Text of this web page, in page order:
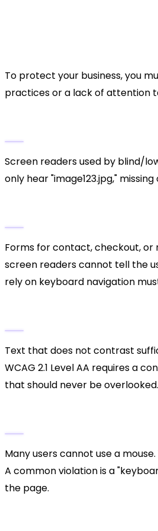
To protect your business, you
practices or a lack of attention
Screen readers used by blind/
only hear "image123.jpg,"
Forms for contact, checkout, or
screen readers cannot tell the
rely on keyboard navigation
Text that does not contrast
WCAG 2.1 Level AA requires a
that should never be overlooked.
Many users cannot use a
A common violation is a
the page.